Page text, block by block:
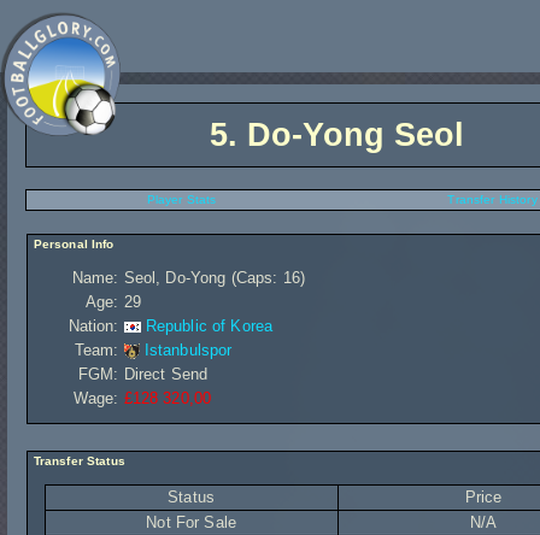
5. Do-Yong Seol
Player Stats Transfer History
Personal Info
Name: Seol, Do-Yong (Caps: 16)
Age: 29
Nation:
Republic of Korea
Team:
Istanbulspor
FGM: Direct Send
Wage: £128 320,00
Transfer Status
Status
Price
Not For Sale
N/A